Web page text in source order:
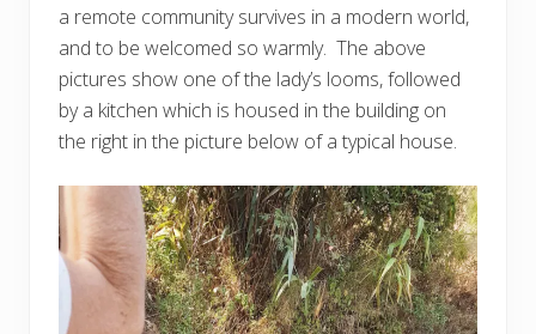
a remote community survives in a modern world,
and to be welcomed so warmly. The above
pictures show one of the lady’s looms, followed
by a kitchen which is housed in the building on
the right in the picture below of a typical house.